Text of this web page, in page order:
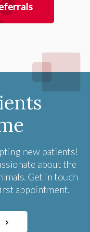
new patients!
about the
Get in touch
appointment.